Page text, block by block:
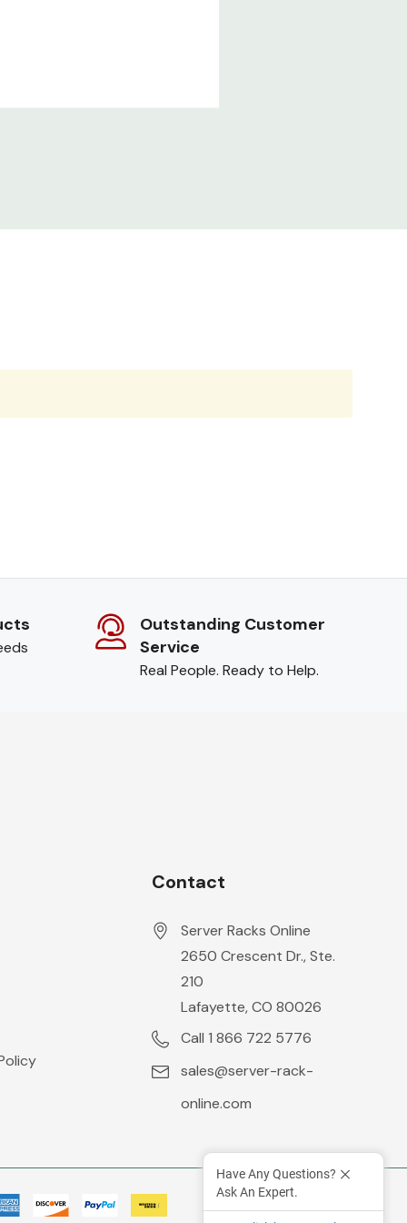
Outstanding Customer
Service
Real People. Ready to Help.
Contact
Server Racks Online
2650 Crescent Dr., Ste.
210
Lafayette, CO 80026
Call 1 866 722 5776
sales@server-rack-
online.com
Have Any Questions?
Ask An Expert.